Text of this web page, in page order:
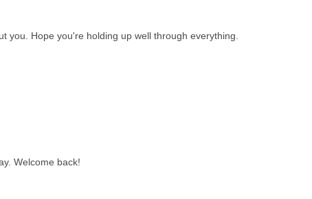
you. Hope you're holding up well through everything.
Welcome back!